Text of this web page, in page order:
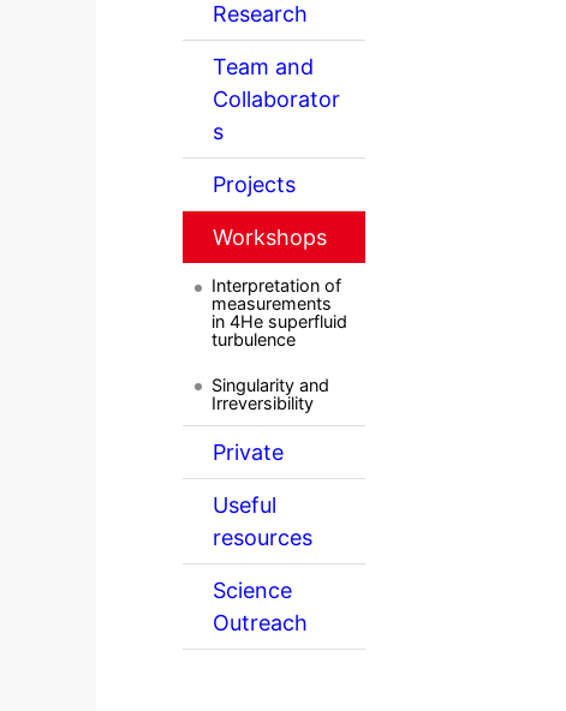
Research
Team and
Collaborator
s
Projects
Workshops
Interpretation of
measurements
in 4He superfluid
turbulence
Singularity and
Irreversibility
Private
Useful
resources
Science
Outreach